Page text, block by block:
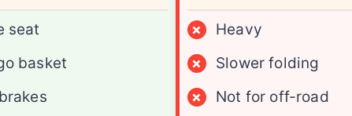
seat
basket
×
Heavy
×
Slower folding
×
Not for off-road